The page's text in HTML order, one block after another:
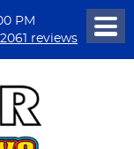
PM
2061 reviews